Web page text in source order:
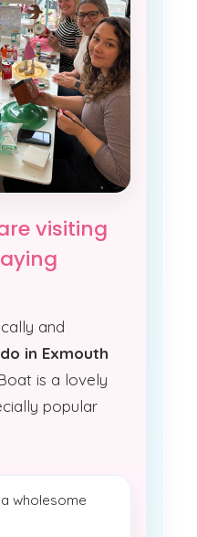
visiting
and
in Exmouth
is a lovely
popular
wholesome